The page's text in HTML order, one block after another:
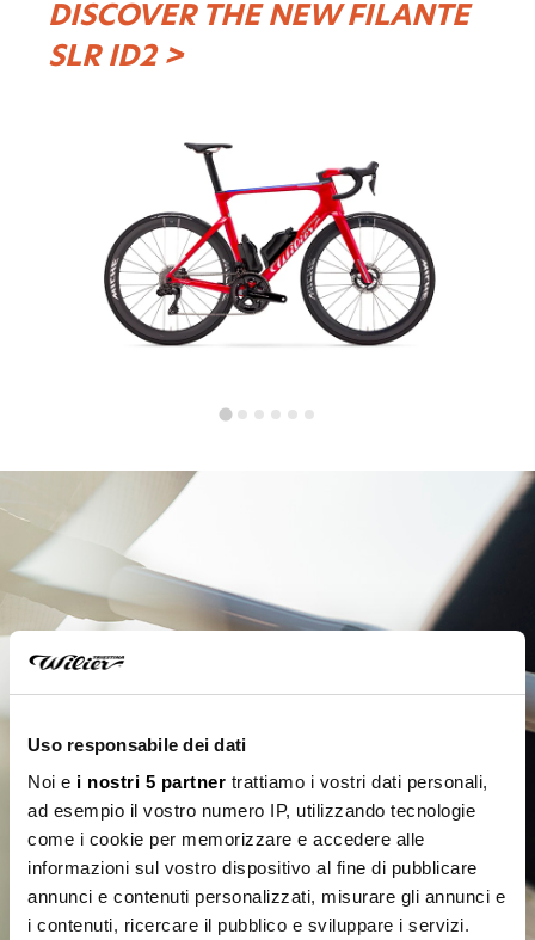
Uso responsabile dei dati
Noi e i nostri 5 partner trattiamo i vostri dati personali,
ad esempio il vostro numero IP, utilizzando tecnologie
come i cookie per memorizzare e accedere alle
informazioni sul vostro dispositivo al fine di pubblicare
annunci e contenuti personalizzati, misurare gli annunci e
i contenuti, ricercare il pubblico e sviluppare i servizi.
DISCOVER THE NEW FILANTE
SLR ID2 >